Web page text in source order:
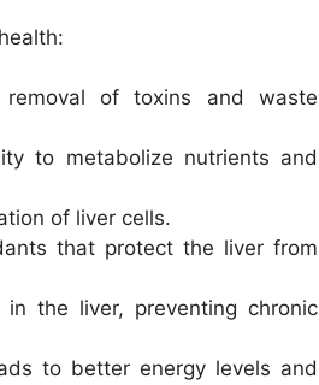
of toxins and waste
to metabolize nutrients and
of liver cells.
that protect the liver from
in the liver, preventing chronic
to better energy levels and